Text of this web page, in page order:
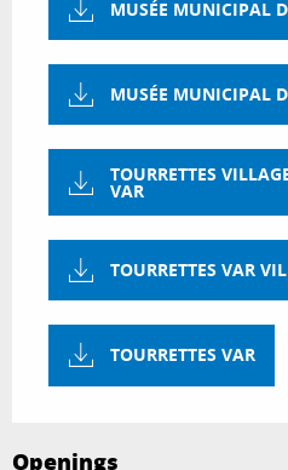
MUSÉE MUNICIPAL
MUSÉE MUNICIPAL
TOURRETTES
VAR
TOURRETTES VAR
TOURRETTES VAR
Openings